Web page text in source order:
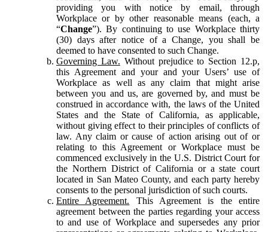
providing you with notice by email, through
Workplace or by other reasonable means (each, a
“Change”). By continuing to use Workplace thirty
(30) days after notice of a Change, you shall be
deemed to have consented to such Change.
Governing Law. Without prejudice to Section 12.p,
this Agreement and your and your Users’ use of
Workplace as well as any claim that might arise
between you and us, are governed by, and must be
construed in accordance with, the laws of the United
States and the State of California, as applicable,
without giving effect to their principles of conflicts of
law. Any claim or cause of action arising out of or
relating to this Agreement or Workplace must be
commenced exclusively in the U.S. District Court for
the Northern District of California or a state court
located in San Mateo County, and each party hereby
consents to the personal jurisdiction of such courts.
Entire Agreement. This Agreement is the entire
agreement between the parties regarding your access
to and use of Workplace and supersedes any prior